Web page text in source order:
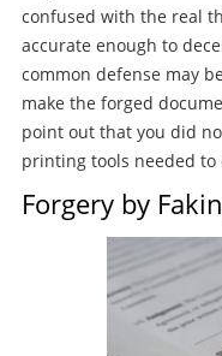
confused with the real
accurate enough to
common defense may
make the forged
point out that you did
printing tools needed to
Forgery by